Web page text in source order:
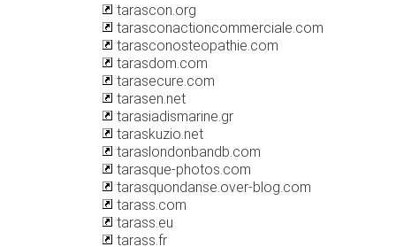
tarascon.org
tarasconactioncommerciale.com
tarasconosteopathie.com
tarasdom.com
tarasecure.com
tarasen.net
tarasiadismarine.gr
taraskuzio.net
taraslondonbandb.com
tarasque-photos.com
tarasquondanse.over-blog.com
tarass.com
tarass.eu
tarass.fr